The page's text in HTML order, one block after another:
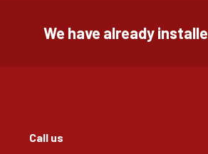
We have already
Call us